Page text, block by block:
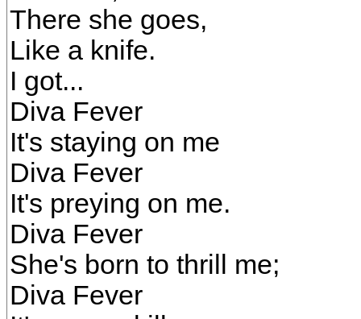
There she goes,
Like a knife.
I got...
Diva Fever
It's staying on me
Diva Fever
It's preying on me.
Diva Fever
She's born to thrill me;
Diva Fever